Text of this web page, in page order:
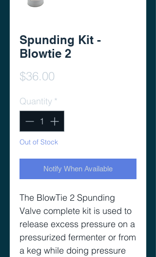
Spunding Kit -
Blowtie 2
$36.00
Quantity *
Out of Stock
Notify When Available
The BlowTie 2 Spunding
Valve complete kit is used to
release excess pressure on a
pressurized fermenter or from
a keg while doing pressure